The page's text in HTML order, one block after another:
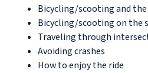
Bicycling/scooting and
Bicycling/scooting on the
Traveling through
Avoiding crashes
How to enjoy the ride